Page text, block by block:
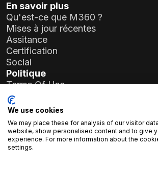
En savoir plus
Qu'est-ce que M360 ?
Mises à jour récentes
Assitance
Certification
Social
Politique
Terms Of Use
Privacy Policy
General Data Protection Regulation
Informations sur l'entreprise
Atlas Soft Ltd.
19-35 rue Prielle Kornélia
We use cookies
We may place these for analysis of our visitor
website, show personalised content and to give
experience. For more information about the
settings.